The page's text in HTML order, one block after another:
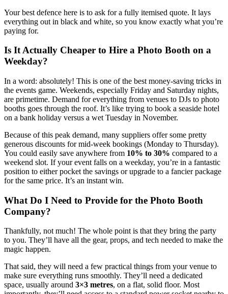
Your best defence here is to ask for a fully itemised quote. It lays
everything out in black and white, so you know exactly what you’re
paying for.
Is It Actually Cheaper to Hire a Photo Booth on a
Weekday?
In a word: absolutely! This is one of the best money-saving tricks in
the events game. Weekends, especially Friday and Saturday nights,
are primetime. Demand for everything from venues to DJs to photo
booths goes through the roof. It’s like trying to book a seaside hotel
on a bank holiday versus a wet Tuesday in November.
Because of this peak demand, many suppliers offer some pretty
generous discounts for mid-week bookings (Monday to Thursday).
You could easily save anywhere from 10% to 30% compared to a
weekend slot. If your event falls on a weekday, you’re in a fantastic
position to either pocket the savings or upgrade to a fancier package
for the same price. It’s an instant win.
What Do I Need to Provide for the Photo Booth
Company?
Thankfully, not much! The whole point is that they bring the party
to you. They’ll have all the gear, props, and tech needed to make the
magic happen.
That said, they will need a few practical things from your venue to
make sure everything runs smoothly. They’ll need a dedicated
space, usually around 3×3 metres, on a flat, solid floor. Most